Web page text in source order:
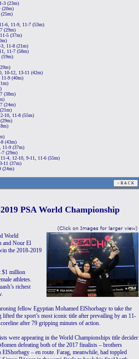
3 (23m)
(20m)
6, 11-9, 11-7 (53m)
(29m)
5 (37m)
3, 11-8 (21m)
11-7 (58m)
(19m)
10-12, 13-11 (42m)
9 (40m)
(38m)
(24m)
10, 11-8 (55m)
(43m)
11-9 (37m)
7 (29m)
4, 12-10, 9-11, 11-6 (55m)
11 (37m)
(24m)
PSA World Championship
World
and Nour El
the 2018-2019
$1 million
athletes.
richest
fellow Egyptian Mohamed ElShorbagy to take the
lifted the sport’s most iconic title after prevailing by an 11-
after 79 gripping minutes of action.
were appearing in the World Championships title decider
defeating both of the 2017 finalists – brothers
– en route. Farag, meanwhile, had toppled